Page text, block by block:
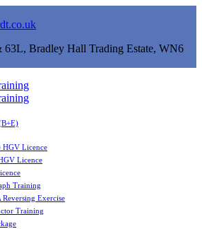
63L, Bradley Hall Trading Estate, WN6
HGV Licence
Licence
Training
Exercise
Training